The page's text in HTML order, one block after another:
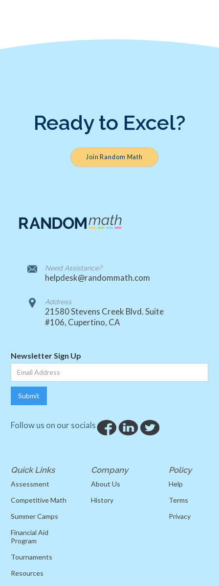
Ready to Excel?
Join Random Math
Need Assistance?
helpdesk@randommath.com
Address
21580 Stevens Creek Blvd. Suite
#106, Cupertino, CA
Newsletter Sign Up
Follow us on our socials
Quick Links
Assessment
Competitive Math
Summer Camps
Financial Aid
Program
Tournaments
Resources
Company
About Us
History
Policy
Help
Terms
Privacy